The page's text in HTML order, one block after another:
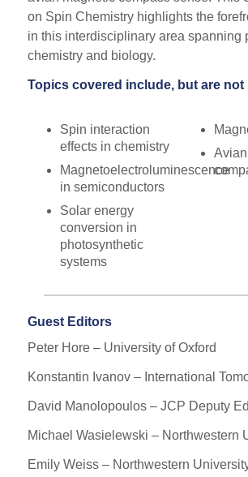
on Spin Chemistry highlights the
in this interdisciplinary area spanning
chemistry and biology.
Topics covered include, but are not
Spin interaction
effects in chemistry
Magnetoelectroluminescence
in semiconductors
Solar energy
conversion in
photosynthetic
systems
Guest Editors
Peter Hore – University of Oxford
Konstantin Ivanov – International
David Manolopoulos – JCP Deputy
Michael Wasielewski – Northwestern
Emily Weiss – Northwestern